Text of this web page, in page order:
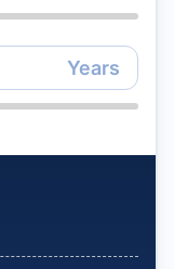
Years